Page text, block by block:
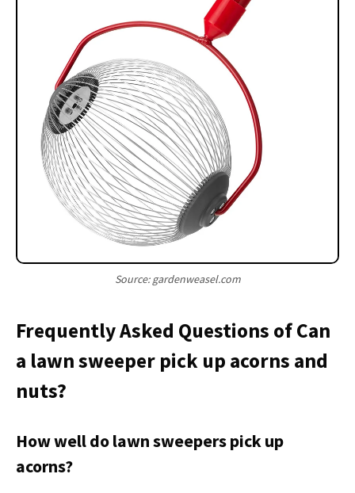
Source: gardenweasel.com
Frequently Asked Questions of Can
a lawn sweeper pick up acorns and
nuts?
How well do lawn sweepers pick up
acorns?